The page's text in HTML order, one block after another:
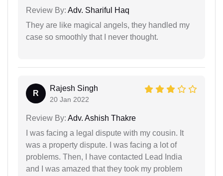
Review By: Adv. Shariful Haq
They are like magical angels, they handled my
case so smoothly that I never thought.
R
Rajesh Singh
20 Jan 2022
Review By: Adv. Ashish Thakre
I was facing a legal dispute with my cousin. It
was a property dispute. I was facing a lot of
problems. Then, I have contacted Lead India
and I was amazed that they took my problem